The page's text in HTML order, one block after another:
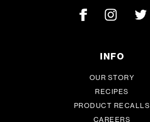
INFO
OUR STORY
RECIPES
PRODUCT RECALLS
CAREERS